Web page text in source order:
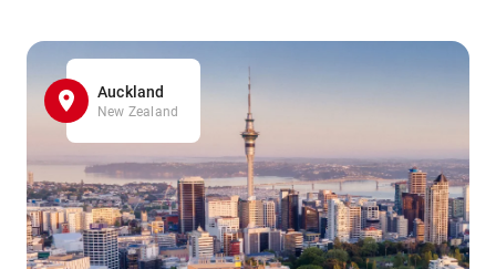
Auckland
New Zealand